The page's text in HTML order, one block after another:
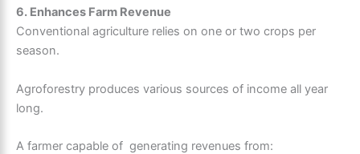
6. Enhances Farm Revenue
Conventional agriculture relies on one or two crops per
season.
Agroforestry produces various sources of income all year
long.
A farmer capable of generating revenues from: